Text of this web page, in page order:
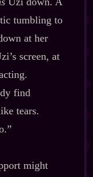
tumbling to
at her
screen, at
find
tears.
might